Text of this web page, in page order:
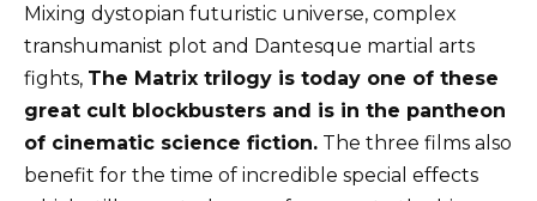
Mixing dystopian futuristic universe, complex
transhumanist plot and Dantesque martial arts
fights, The Matrix trilogy is today one of these
great cult blockbusters and is in the pantheon
of cinematic science fiction. The three films also
benefit for the time of incredible special effects